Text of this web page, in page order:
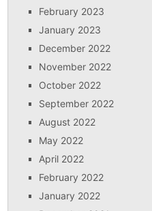
February 2023
January 2023
December 2022
November 2022
October 2022
September 2022
August 2022
May 2022
April 2022
February 2022
January 2022